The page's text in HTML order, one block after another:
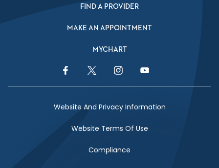
FIND A PROVIDER
MAKE AN APPOINTMENT
MYCHART
Facebook LinkTwitter LinkInstagram LinkYouTube Link
Website And Privacy Information
Website Terms Of Use
Compliance